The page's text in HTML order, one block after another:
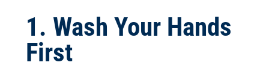
1. Wash Your Hands
First